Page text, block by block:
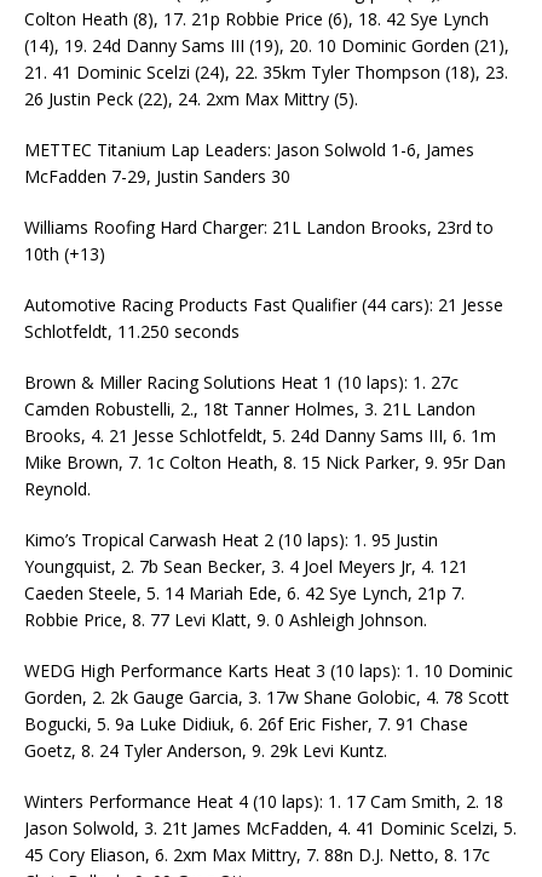
Colton Heath (8), 17. 21p Robbie Price (6), 18. 42 Sye Lynch
(14), 19. 24d Danny Sams III (19), 20. 10 Dominic Gorden (21),
21. 41 Dominic Scelzi (24), 22. 35km Tyler Thompson (18), 23.
26 Justin Peck (22), 24. 2xm Max Mittry (5).
METTEC Titanium Lap Leaders: Jason Solwold 1-6, James
McFadden 7-29, Justin Sanders 30
Williams Roofing Hard Charger: 21L Landon Brooks, 23rd to
10th (+13)
Automotive Racing Products Fast Qualifier (44 cars): 21 Jesse
Schlotfeldt, 11.250 seconds
Brown & Miller Racing Solutions Heat 1 (10 laps): 1. 27c
Camden Robustelli, 2., 18t Tanner Holmes, 3. 21L Landon
Brooks, 4. 21 Jesse Schlotfeldt, 5. 24d Danny Sams III, 6. 1m
Mike Brown, 7. 1c Colton Heath, 8. 15 Nick Parker, 9. 95r Dan
Reynold.
Kimo’s Tropical Carwash Heat 2 (10 laps): 1. 95 Justin
Youngquist, 2. 7b Sean Becker, 3. 4 Joel Meyers Jr, 4. 121
Caeden Steele, 5. 14 Mariah Ede, 6. 42 Sye Lynch, 21p 7.
Robbie Price, 8. 77 Levi Klatt, 9. 0 Ashleigh Johnson.
WEDG High Performance Karts Heat 3 (10 laps): 1. 10 Dominic
Gorden, 2. 2k Gauge Garcia, 3. 17w Shane Golobic, 4. 78 Scott
Bogucki, 5. 9a Luke Didiuk, 6. 26f Eric Fisher, 7. 91 Chase
Goetz, 8. 24 Tyler Anderson, 9. 29k Levi Kuntz.
Winters Performance Heat 4 (10 laps): 1. 17 Cam Smith, 2. 18
Jason Solwold, 3. 21t James McFadden, 4. 41 Dominic Scelzi, 5.
45 Cory Eliason, 6. 2xm Max Mittry, 7. 88n D.J. Netto, 8. 17c